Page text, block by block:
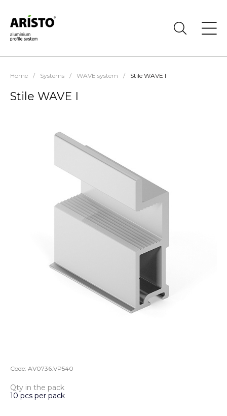
Home / Systems / WAVE system / Stile WAVE I
Stile WAVE I
Code: AV0736.VP540
Qty in the pack
10 pcs per pack